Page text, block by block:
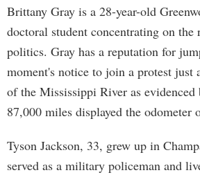
Brittany Gray is a 28-year-old
doctoral student concentrating on
politics. Gray has a reputation for
moment's notice to join a protest just
of the Mississippi River as evidenced
87,000 miles displayed the odometer
Tyson Jackson, 33, grew up in
served as a military policeman and